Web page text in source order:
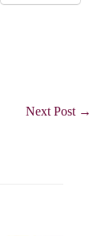
Next Post →